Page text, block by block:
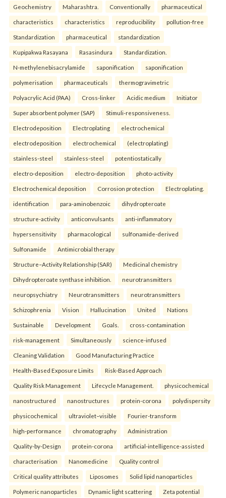
Geochemistry Maharashtra. Conventionally pharmaceutical
characteristics characteristics reproducibility pollution-free
Standardization pharmaceutical standardization
Kupipakwa Rasayana Rasasindura Standardization.
N-methylenebisacrylamide saponification saponification
polymerisation pharmaceuticals thermogravimetric
Polyacrylic Acid (PAA) Cross-linker Acidic medium Initiator
Super absorbent polymer (SAP) Stimuli-responsiveness.
Electrodeposition Electroplating electrochemical
electrodeposition electrochemical (electroplating)
stainless-steel stainless-steel potentiostatically
electro-deposition electro-deposition photo-activity
Electrochemical deposition Corrosion protection Electroplating.
identification para-aminobenzoic dihydropteroate
structure-activity anticonvulsants anti-inflammatory
hypersensitivity pharmacological sulfonamide-derived
Sulfonamide Antimicrobial therapy
Structure–Activity Relationship (SAR) Medicinal chemistry
Dihydropteroate synthase inhibition. neurotransmitters
neuropsychiatry Neurotransmitters neurotransmitters
Schizophrenia Vision Hallucination United Nations
Sustainable Development Goals. cross-contamination
risk-management Simultaneously science-infused
Cleaning Validation Good Manufacturing Practice
Health‑Based Exposure Limits Risk‑Based Approach
Quality Risk Management Lifecycle Management. physicochemical
nanostructured nanostructures protein-corona polydispersity
physicochemical ultraviolet–visible Fourier-transform
high-performance chromatography Administration
Quality-by-Design protein-corona artificial-intelligence-assisted
characterisation Nanomedicine Quality control
Critical quality attributes Liposomes Solid lipid nanoparticles
Polymeric nanoparticles Dynamic light scattering Zeta potential